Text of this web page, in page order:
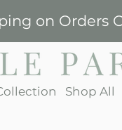
on Orders
Shop All